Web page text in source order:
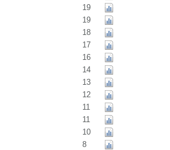
19
19
18
17
16
14
13
12
11
11
10
8